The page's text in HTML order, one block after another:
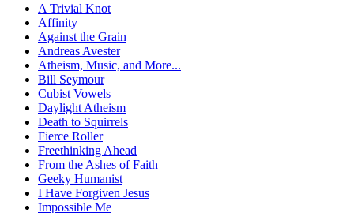
A Trivial Knot
Affinity
Against the Grain
Andreas Avester
Atheism, Music, and More...
Bill Seymour
Cubist Vowels
Daylight Atheism
Death to Squirrels
Fierce Roller
Freethinking Ahead
From the Ashes of Faith
Geeky Humanist
I Have Forgiven Jesus
Impossible Me